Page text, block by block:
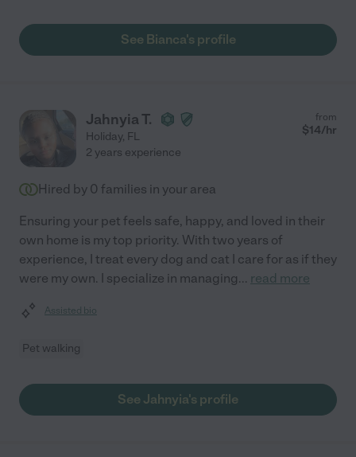
See Bianca's profile
Jahnyia T.
Holiday, FL
from
$14/hr
2 years experience
Hired by 0 families in your area
Ensuring your pet feels safe, happy, and loved in their
own home is my top priority. With two years of
experience, I treat every dog and cat I care for as if they
were my own. I specialize in managing... read more
Assisted bio
Pet walking
See Jahnyia's profile